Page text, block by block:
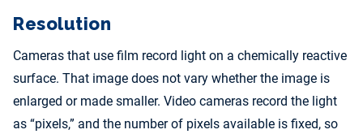
Resolution
Cameras that use film record light on a chemically reactive
surface. That image does not vary whether the image is
enlarged or made smaller. Video cameras record the light
as “pixels,” and the number of pixels available is fixed, so